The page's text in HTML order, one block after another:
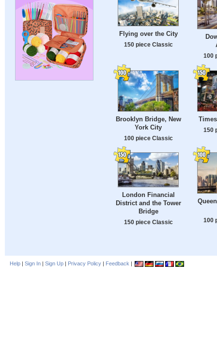
Flying over the City
150 piece Classic
100
Brooklyn Bridge, New
York City
100 piece Classic
150
London Financial
District and the Tower
Bridge
150 piece Classic 100
Help | Sign In | Sign Up | Privacy Policy | Feedback |